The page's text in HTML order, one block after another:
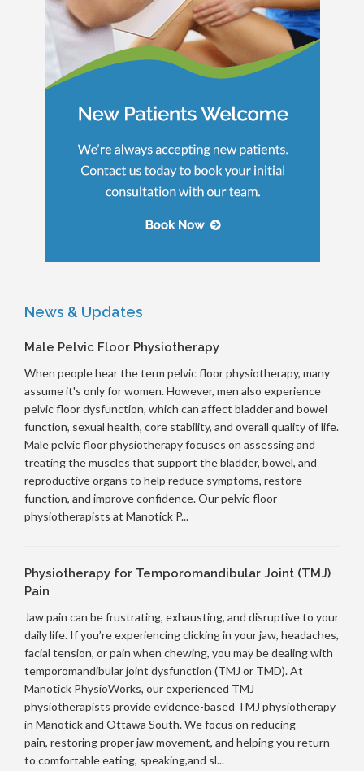
News & Updates
Male Pelvic Floor Physiotherapy
When people hear the term pelvic floor physiotherapy, many
assume it's only for women. However, men also experience
pelvic floor dysfunction, which can affect bladder and bowel
function, sexual health, core stability, and overall quality of life.
Male pelvic floor physiotherapy focuses on assessing and
treating the muscles that support the bladder, bowel, and
reproductive organs to help reduce symptoms, restore
function, and improve confidence. Our pelvic floor
physiotherapists at Manotick P...
Physiotherapy for Temporomandibular Joint (TMJ)
Pain
Jaw pain can be frustrating, exhausting, and disruptive to your
daily life. If you’re experiencing clicking in your jaw, headaches,
facial tension, or pain when chewing, you may be dealing with
temporomandibular joint dysfunction (TMJ or TMD). At
Manotick PhysioWorks, our experienced TMJ
physiotherapists provide evidence-based TMJ physiotherapy
in Manotick and Ottawa South. We focus on reducing
pain, restoring proper jaw movement, and helping you return
to comfortable eating, speaking,and sl...